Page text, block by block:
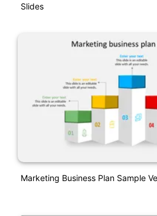
Slides
Marketing Business Plan Sample